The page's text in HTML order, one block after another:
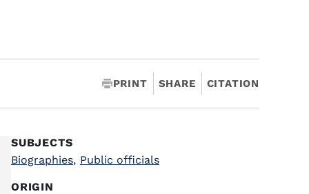
PRINT SHARE CITATION
SUBJECTS
Biographies, Public officials
ORIGIN